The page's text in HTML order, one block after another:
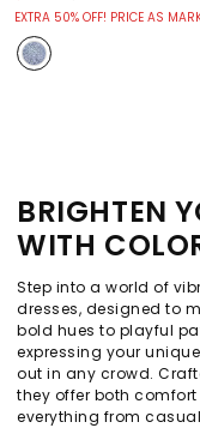
EXTRA 50% OFF! PRICE AS
BRIGHTEN
WITH
Step into a world of
dresses, designed to
bold hues to playful
expressing your
out in any crowd.
they offer both
everything from